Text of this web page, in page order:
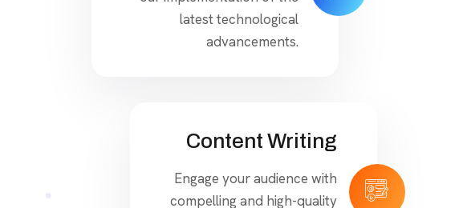
latest technological
advancements.
Content Writing
Engage your audience with
compelling and high-quality